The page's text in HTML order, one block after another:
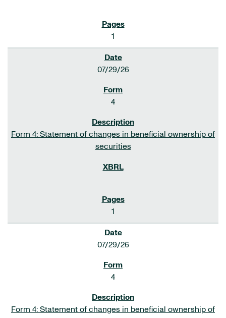
1
07/29/26
4
Form 4: Statement of changes in beneficial ownership of
securities
1
07/29/26
4
Form 4: Statement of changes in beneficial ownership of